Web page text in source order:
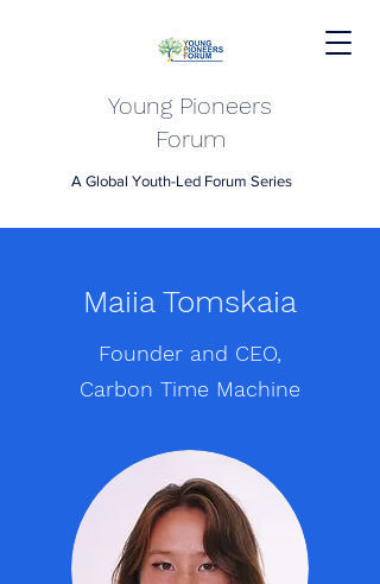
Young Pioneers
Forum
A Global Youth-Led Forum Series
Maiia Tomskaia
Founder and CEO,
Carbon Time Machine